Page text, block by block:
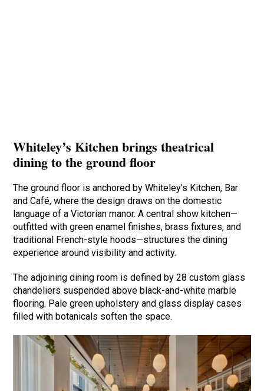
Whiteley’s Kitchen brings theatrical
dining to the ground floor
The ground floor is anchored by Whiteley’s Kitchen, Bar
and Café, where the design draws on the domestic
language of a Victorian manor. A central show kitchen—
outfitted with green enamel finishes, brass fixtures, and
traditional French-style hoods—structures the dining
experience around visibility and activity.
The adjoining dining room is defined by 28 custom glass
chandeliers suspended above black-and-white marble
flooring. Pale green upholstery and glass display cases
filled with botanicals soften the space.